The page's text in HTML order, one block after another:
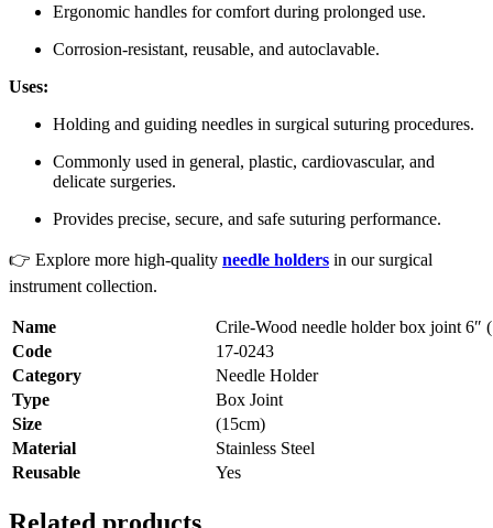
Ergonomic handles for comfort during prolonged use.
Corrosion-resistant, reusable, and autoclavable.
Uses:
Holding and guiding needles in surgical suturing procedures.
Commonly used in general, plastic, cardiovascular, and
delicate surgeries.
Provides precise, secure, and safe suturing performance.
👉 Explore more high-quality needle holders in our surgical
instrument collection.
Name
Crile-Wood needle holder box joint 6″
Code
17-0243
Category
Needle Holder
Type
Box Joint
Size
(15cm)
Material
Stainless Steel
Reusable
Yes
Related products